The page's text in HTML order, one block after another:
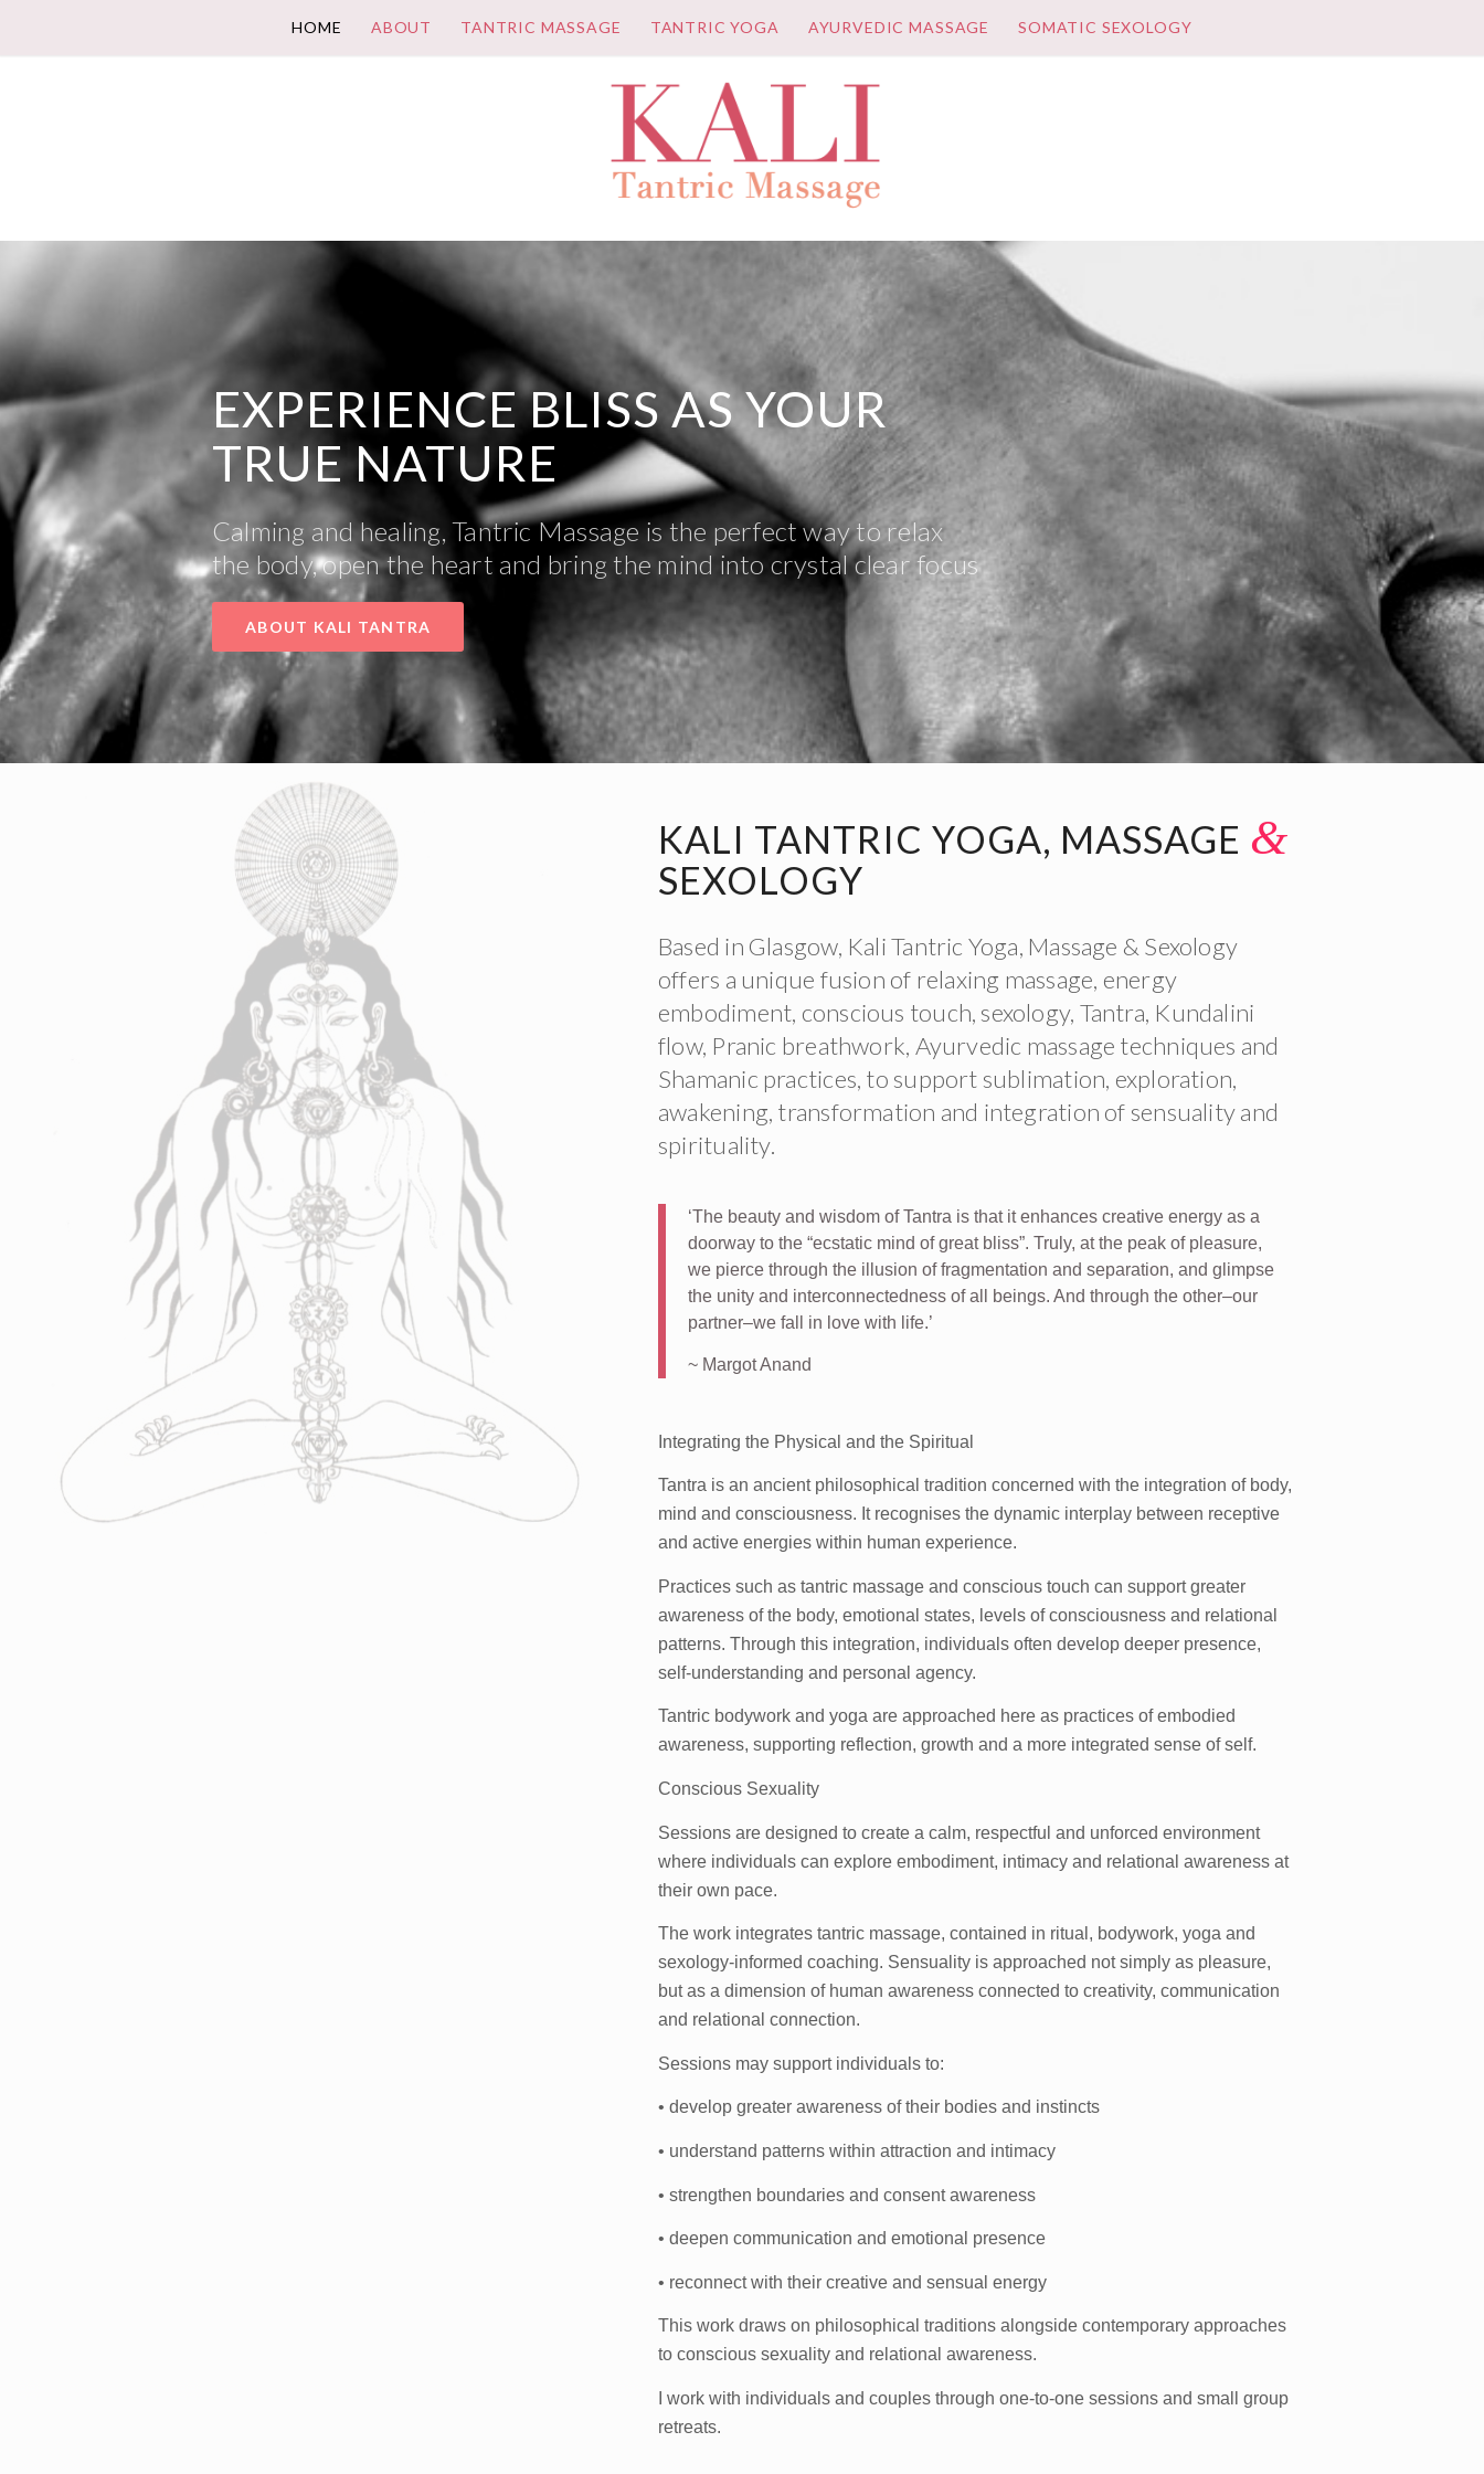
HOME ABOUT TANTRIC MASSAGE TANTRIC YOGA AYURVEDIC MASSAGE SOMATIC SEXOLOGY
EXPERIENCE BLISS AS YOUR
TRUE NATURE
Calming and healing, Tantric Massage is the perfect way to relax
the body, open the heart and bring the mind into crystal clear focus
ABOUT KALI TANTRA
KALI TANTRIC YOGA, MASSAGE &
SEXOLOGY
Based in Glasgow, Kali Tantric Yoga, Massage & Sexology
offers a unique fusion of relaxing massage, energy
embodiment, conscious touch, sexology, Tantra, Kundalini
flow, Pranic breathwork, Ayurvedic massage techniques and
Shamanic practices, to support sublimation, exploration,
awakening, transformation and integration of sensuality and
spirituality.
‘The beauty and wisdom of Tantra is that it enhances creative energy as a
doorway to the “ecstatic mind of great bliss”. Truly, at the peak of pleasure,
we pierce through the illusion of fragmentation and separation, and glimpse
the unity and interconnectedness of all beings. And through the other–our
partner–we fall in love with life.’
~ Margot Anand
Integrating the Physical and the Spiritual
Tantra is an ancient philosophical tradition concerned with the integration of body,
mind and consciousness. It recognises the dynamic interplay between receptive
and active energies within human experience.
Practices such as tantric massage and conscious touch can support greater
awareness of the body, emotional states, levels of consciousness and relational
patterns. Through this integration, individuals often develop deeper presence,
self-understanding and personal agency.
Tantric bodywork and yoga are approached here as practices of embodied
awareness, supporting reflection, growth and a more integrated sense of self.
Conscious Sexuality
Sessions are designed to create a calm, respectful and unforced environment
where individuals can explore embodiment, intimacy and relational awareness at
their own pace.
The work integrates tantric massage, contained in ritual, bodywork, yoga and
sexology-informed coaching. Sensuality is approached not simply as pleasure,
but as a dimension of human awareness connected to creativity, communication
and relational connection.
Sessions may support individuals to:
• develop greater awareness of their bodies and instincts
• understand patterns within attraction and intimacy
• strengthen boundaries and consent awareness
• deepen communication and emotional presence
• reconnect with their creative and sensual energy
This work draws on philosophical traditions alongside contemporary approaches
to conscious sexuality and relational awareness.
I work with individuals and couples through one-to-one sessions and small group
retreats.